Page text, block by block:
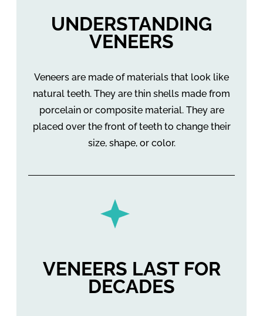
UNDERSTANDING
VENEERS
Veneers are made of materials that look like
natural teeth. They are thin shells made from
porcelain or composite material. They are
placed over the front of teeth to change their
size, shape, or color.
VENEERS LAST FOR
DECADES